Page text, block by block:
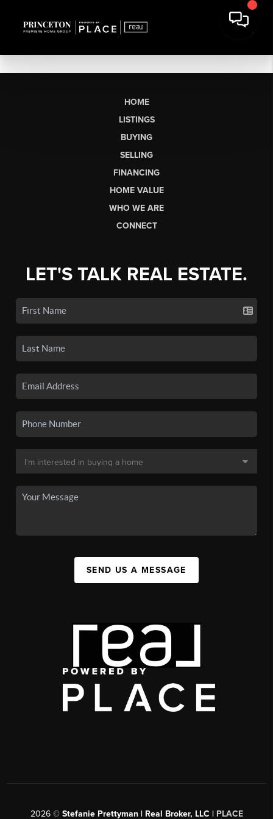
HOME
LISTINGS
BUYING
SELLING
FINANCING
HOME VALUE
WHO WE ARE
CONNECT
LET'S TALK REAL ESTATE.
SEND US A MESSAGE
2026© Stefanie Prettyman | Real Broker, LLC | PLACE